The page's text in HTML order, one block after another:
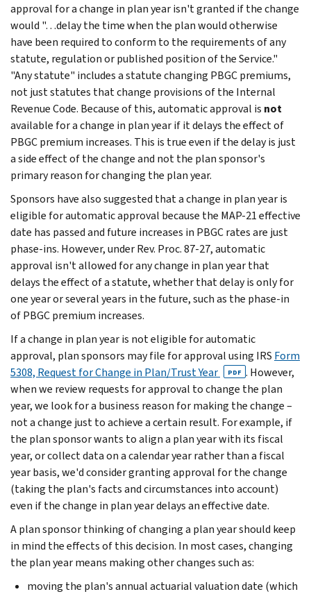
approval for a change in plan year isn't granted if the change
would "…delay the time when the plan would otherwise
have been required to conform to the requirements of any
statute, regulation or published position of the Service."
"Any statute" includes a statute changing PBGC premiums,
not just statutes that change provisions of the Internal
Revenue Code. Because of this, automatic approval is not
available for a change in plan year if it delays the effect of
PBGC premium increases. This is true even if the delay is just
a side effect of the change and not the plan sponsor's
primary reason for changing the plan year.
Sponsors have also suggested that a change in plan year is
eligible for automatic approval because the MAP-21 effective
date has passed and future increases in PBGC rates are just
phase-ins. However, under Rev. Proc. 87-27, automatic
approval isn't allowed for any change in plan year that
delays the effect of a statute, whether that delay is only for
one year or several years in the future, such as the phase-in
of PBGC premium increases.
If a change in plan year is not eligible for automatic
approval, plan sponsors may file for approval using IRS Form
5308, Request for Change in Plan/Trust Year
PDF . However,
when we review requests for approval to change the plan
year, we look for a business reason for making the change –
not a change just to achieve a certain result. For example, if
the plan sponsor wants to align a plan year with its fiscal
year, or collect data on a calendar year rather than a fiscal
year basis, we'd consider granting approval for the change
(taking the plan's facts and circumstances into account)
even if the change in plan year delays an effective date.
A plan sponsor thinking of changing a plan year should keep
in mind the effects of this decision. In most cases, changing
the plan year means making other changes such as:
moving the plan's annual actuarial valuation date (which